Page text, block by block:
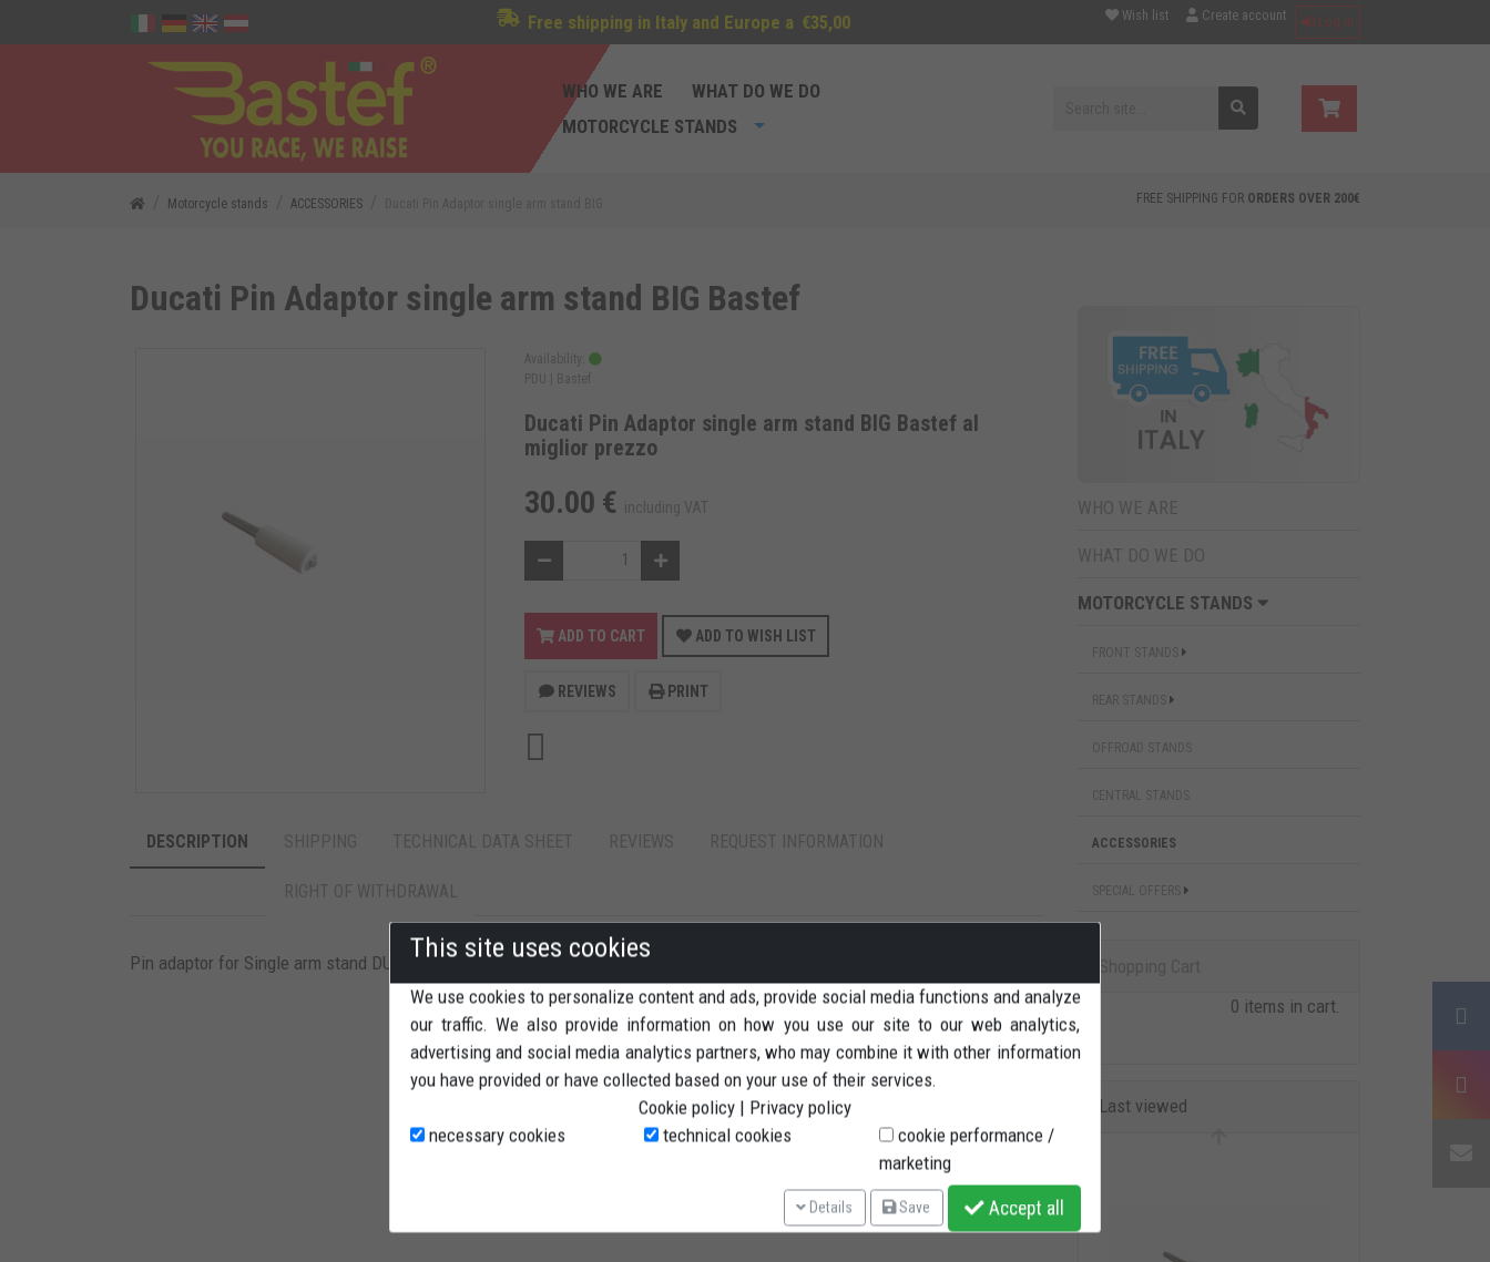
Free shipping in Italy and Europe a €35,00 Wish list Create account Log in
WHO WE ARE
WHAT DO WE DO
MOTORCYCLE STANDS
Motorcycle stands ACCESSORIES FREE SHIPPING FOR ORDERS OVER 200€
Ducati Pin Adaptor single arm stand BIG Bastef
Availability:
PDU | Bastef
Ducati Pin Adaptor single arm stand BIG Bastef al
miglior prezzo
30.00 € including VAT
ADD TO CART ADD TO WISH LIST
REVIEWS PRINT
DESCRIPTION SHIPPING TECHNICAL DATA SHEET REVIEWS REQUEST INFORMATION
RIGHT OF WITHDRAWAL
Pin adaptor for Single arm stand DUCATI SMALL. Fit for: Ducati 1098/S/R - 1198 - Multistrada 1200 - Streetfighter.
WHO WE ARE
WHAT DO WE DO
MOTORCYCLE STANDS
FRONT STANDS
REAR STANDS
OFFROAD STANDS
CENTRAL STANDS
ACCESSORIES
SPECIAL OFFERS
0 items in cart.
Last viewed
This site uses cookies
We use cookies to personalize content and ads, provide social media functions and analyze
our traffic. We also provide information on how you use our site to our web analytics,
advertising and social media analytics partners, who may combine it with other information
you have provided or have collected based on your use of their services.
Cookie policy | Privacy policy
necessary cookies
technical cookies
cookie performance /
marketing
Details Save Accept all